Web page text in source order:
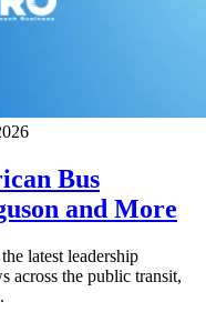
Bus
and More
latest leadership
across the public transit,